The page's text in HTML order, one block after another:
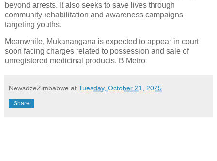
beyond arrests. It also seeks to save lives through
community rehabilitation and awareness campaigns
targeting youths.
Meanwhile, Mukanangana is expected to appear in court
soon facing charges related to possession and sale of
unregistered medicinal products. B Metro
NewsdzeZimbabwe at Tuesday, October 21, 2025
Share